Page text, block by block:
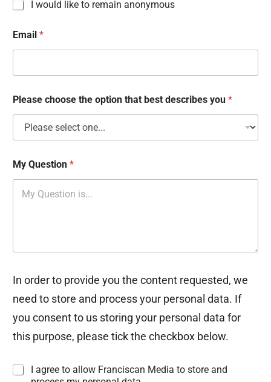
C
c
k
o
e
I would like to remain anonymous
Email *
Please choose the option that best describes you *
My Question *
In order to provide you the content requested, we
need to store and process your personal data. If
you consent to us storing your personal data for
this purpose, please tick the checkbox below.
I
I agree to allow Franciscan Media to store and